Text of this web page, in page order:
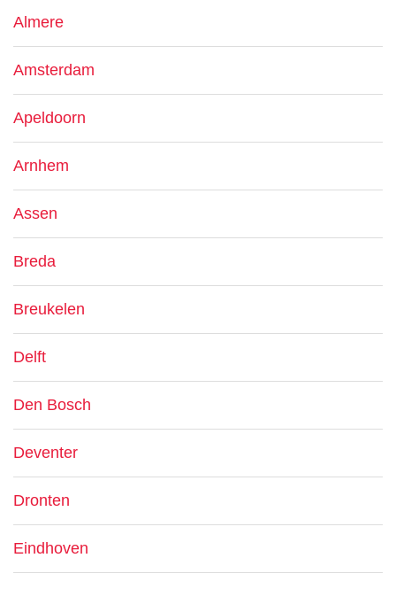
Almere
Amsterdam
Apeldoorn
Arnhem
Assen
Breda
Breukelen
Delft
Den Bosch
Deventer
Dronten
Eindhoven